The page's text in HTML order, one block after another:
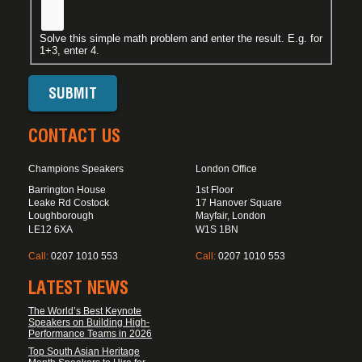
Solve this simple math problem and enter the result. E.g. for
1+3, enter 4.
CONTACT US
Champions Speakers
Barrington House
Leake Rd Costock
Loughborough
LE12 6XA
Call: 0207 1010 553
London Office
1st Floor
17 Hanover Square
Mayfair, London
W1S 1BN
Call: 0207 1010 553
LATEST NEWS
The World’s Best Keynote
Speakers on Building High-
Performance Teams in 2026
Top South Asian Heritage